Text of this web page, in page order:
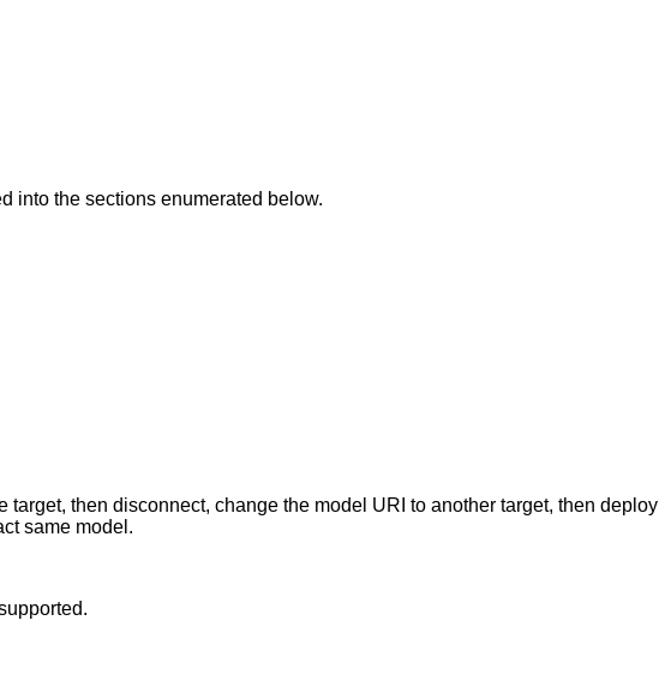
into the sections enumerated below.
then disconnect, change the model URI to another target, then deploy
same model.